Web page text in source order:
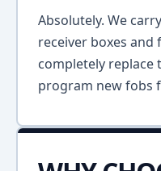
Absolutely. We
receiver boxes and
completely replace
program new fobs